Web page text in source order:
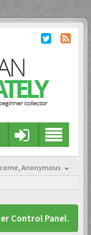
Anonymous
Control Panel.